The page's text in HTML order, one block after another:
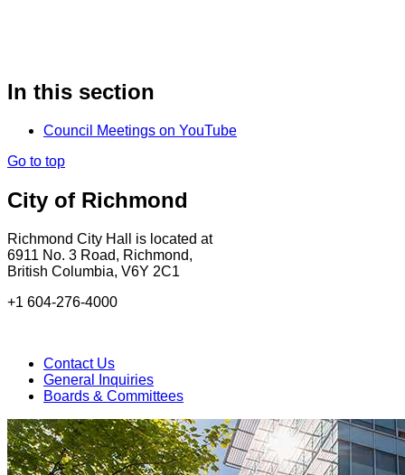
In this section
Council Meetings on YouTube
Go to top
City of Richmond
Richmond City Hall is located at
6911 No. 3 Road, Richmond,
British Columbia, V6Y 2C1
+1 604-276-4000
Contact Us
General Inquiries
Boards & Committees